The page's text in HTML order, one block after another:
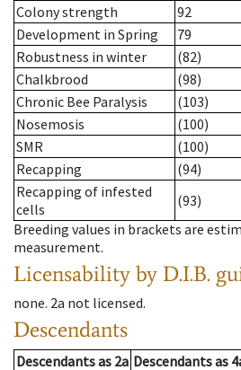
Colony strength
92
Development in Spring
79
Robustness in winter
(82)
Chalkbrood
(98)
Chronic Bee Paralysis
(103)
Nosemosis
(100)
SMR
(100)
Recapping
(94)
Recapping of infested
cells
(93)
Breeding values in brackets are
measurement.
Licensability by D.I.B.
none. 2a not licensed.
Descendants
Descendantsas 2a Descendantsas